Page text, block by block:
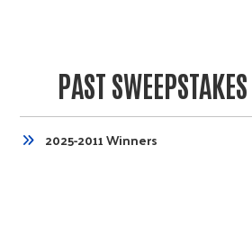
PAST
2025-2011 Winners